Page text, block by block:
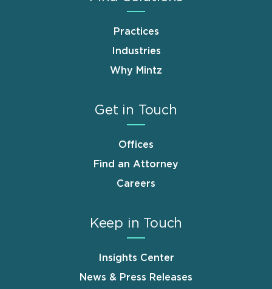
Practices
Industries
Why Mintz
Get in Touch
Offices
Find an Attorney
Careers
Keep in Touch
Insights Center
News & Press Releases